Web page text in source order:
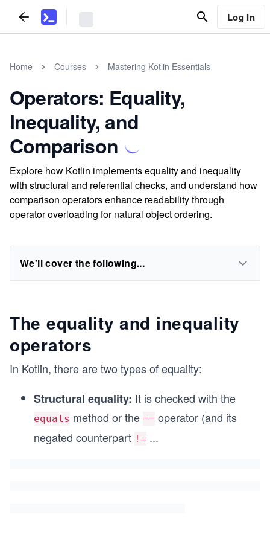
Log In
Home Courses Mastering Kotlin Essentials
Operators: Equality,
Inequality, and
Comparison
Explore how Kotlin implements equality and inequality
with structural and referential checks, and understand how
comparison operators enhance readability through
operator overloading for natural object ordering.
We'll cover the following...
The equality and inequality
operators
In Kotlin, there are two types of equality:
Structural equality: It is checked with the
equals method or the == operator (and its
negated counterpart != ...